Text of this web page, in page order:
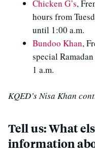
Chicken G’s,
hours from
until 1:00 a.m.
Bundoo Khan,
special
1 a.m.
KQED’s Nisa Khan
Tell us: What
information